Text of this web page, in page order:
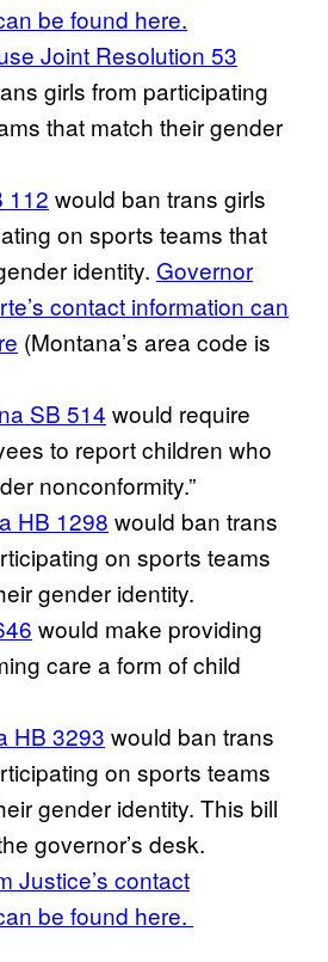
be found here.
Joint Resolution 53
girls from participating
that match their gender
112 would ban trans girls
on sports teams that
identity. Governor
contact information can
(Montana’s area code is
SB 514 would require
to report children who
nonconformity.”
HB 1298 would ban trans
on sports teams
gender identity.
would make providing
care a form of child
HB 3293 would ban trans
on sports teams
gender identity. This bill
governor’s desk.
Justice’s contact
be found here.